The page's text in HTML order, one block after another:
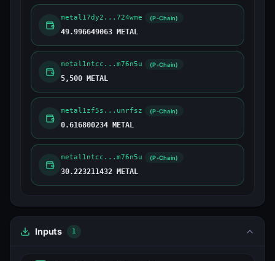
metal17dy2...724wme (P-Chain)
49.996649063 METAL
metal1ntcc...m76n5u (P-Chain)
5,500 METAL
metal1zf5s...unrfsz (P-Chain)
0.616800234 METAL
metal1ntcc...m76n5u (P-Chain)
30.223211432 METAL
Inputs 1